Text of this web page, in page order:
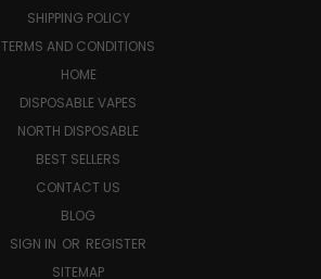
SHIPPING POLICY
TERMS AND CONDITIONS
HOME
DISPOSABLE VAPES
NORTH DISPOSABLE
BEST SELLERS
CONTACT US
BLOG
SIGN IN OR REGISTER
SITEMAP